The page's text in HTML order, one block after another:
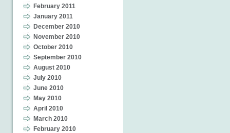
February 2011
January 2011
December 2010
November 2010
October 2010
September 2010
August 2010
July 2010
June 2010
May 2010
April 2010
March 2010
February 2010